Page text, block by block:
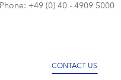
Phone: +49 (0) 40 - 4909 5000
CONTACT US